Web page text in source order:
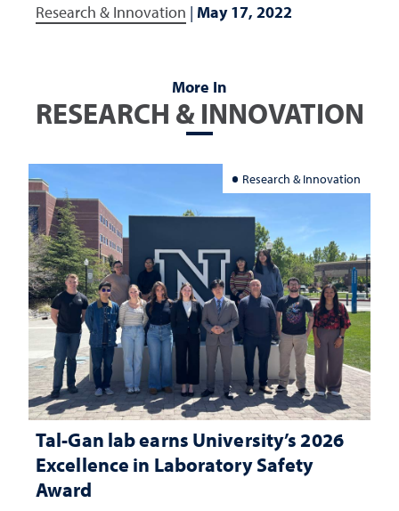
Research & Innovation | May 17, 2022
More In
RESEARCH & INNOVATION
Research & Innovation
Tal-Gan lab earns University’s 2026
Excellence in Laboratory Safety
Award